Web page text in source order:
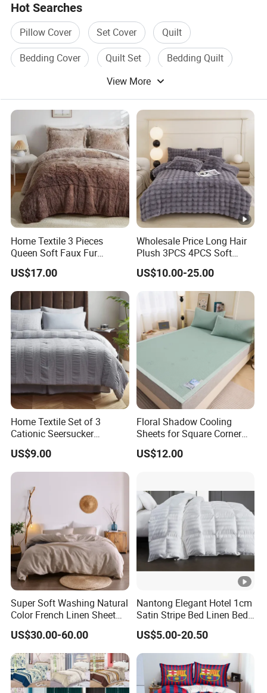
Hot Searches
Pillow Cover Set Cover
Quilt
Bedding Cover
Quilt Set
Bedding Quilt
View More
Home Textile 3 Pieces
Queen Soft Faux Fur
Comforter Set
US$17.00
Wholesale Price Long Hair
Plush 3PCS 4PCS Soft
Touch Winter Bed Set with
Bed Sheet Quilt Cover
Bedding Set
US$10.00-25.00
Home Textile Set of 3
Cationic Seersucker
Microfiber Duvet Cover
US$9.00
Floral Shadow Cooling
Sheets for Square Corner
Beds
US$12.00
Super Soft Washing Natural
Color French Linen Sheet
Sets
US$30.00-60.00
Nantong Elegant Hotel 1cm
Satin Stripe Bed Linen Bed
Sheet Bedding Set
US$5.00-20.50